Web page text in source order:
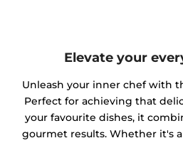
Elevate your
Unleash your inner chef with
Perfect for achieving that
your favourite dishes, it
gourmet results. Whether it's